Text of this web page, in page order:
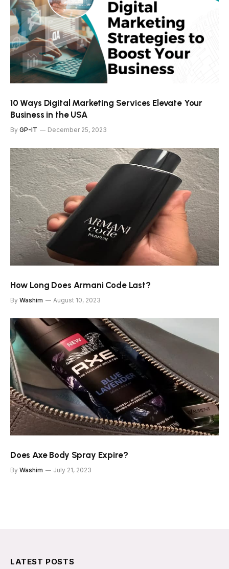
10 Ways Digital Marketing Services Elevate Your
Business in the USA
By GP-IT December 25, 2023
How Long Does Armani Code Last?
By Washim August 10, 2023
Does Axe Body Spray Expire?
By Washim July 21, 2023
LATEST POSTS